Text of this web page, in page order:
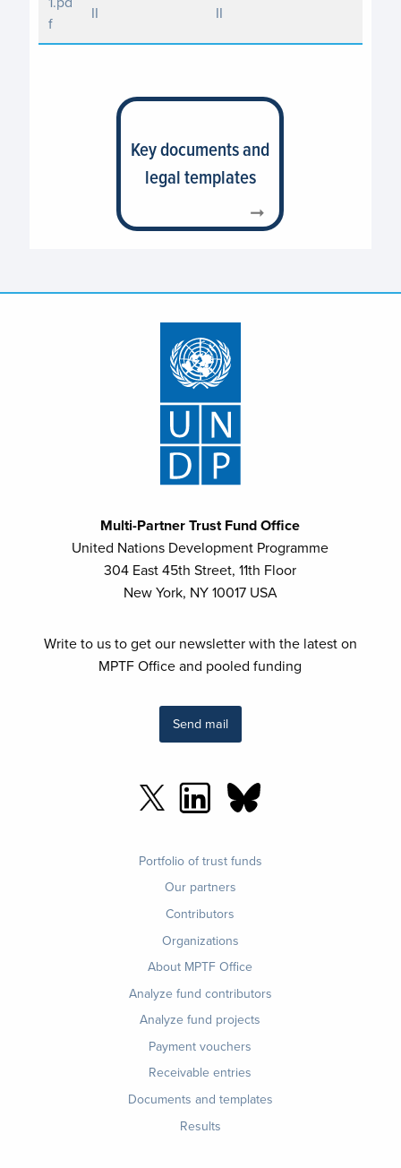
f
II
II
Key documents and
legal templates
Multi-Partner Trust Fund Office
United Nations Development Programme
304 East 45th Street, 11th Floor
New York, NY 10017 USA
Write to us to get our newsletter with the latest on
MPTF Office and pooled funding
Send mail
Portfolio of trust funds
Our partners
Contributors
Organizations
About MPTF Office
Analyze fund contributors
Analyze fund projects
Payment vouchers
Receivable entries
Documents and templates
Results